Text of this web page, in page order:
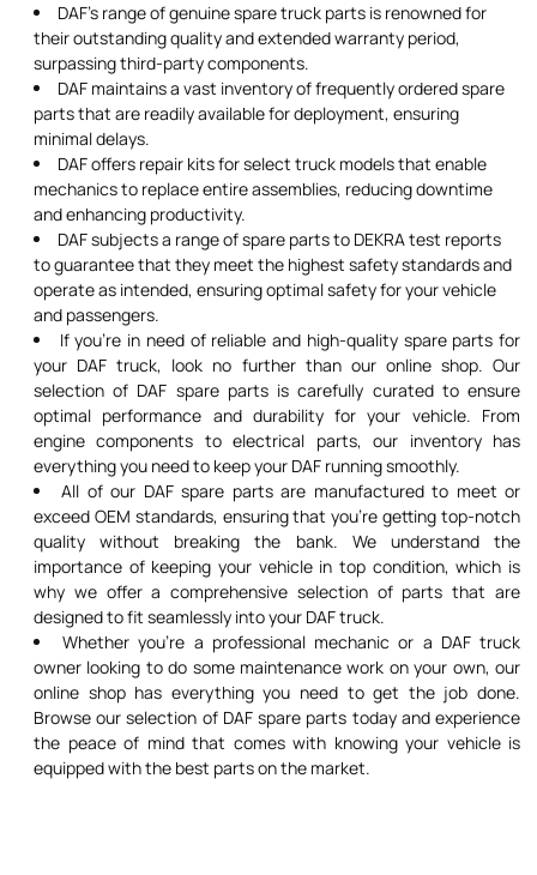
DAF's range of genuine spare truck parts is renowned for
their outstanding quality and extended warranty period,
surpassing third-party components.
DAF maintains a vast inventory of frequently ordered spare
parts that are readily available for deployment, ensuring
minimal delays.
DAF offers repair kits for select truck models that enable
mechanics to replace entire assemblies, reducing downtime
and enhancing productivity.
DAF subjects a range of spare parts to DEKRA test reports
to guarantee that they meet the highest safety standards and
operate as intended, ensuring optimal safety for your vehicle
and passengers.
If you're in need of reliable and high-quality spare parts for
your DAF truck, look no further than our online shop. Our
selection of DAF spare parts is carefully curated to ensure
optimal performance and durability for your vehicle. From
engine components to electrical parts, our inventory has
everything you need to keep your DAF running smoothly.
All of our DAF spare parts are manufactured to meet or
exceed OEM standards, ensuring that you're getting top-notch
quality without breaking the bank. We understand the
importance of keeping your vehicle in top condition, which is
why we offer a comprehensive selection of parts that are
designed to fit seamlessly into your DAF truck.
Whether you're a professional mechanic or a DAF truck
owner looking to do some maintenance work on your own, our
online shop has everything you need to get the job done.
Browse our selection of DAF spare parts today and experience
the peace of mind that comes with knowing your vehicle is
equipped with the best parts on the market.